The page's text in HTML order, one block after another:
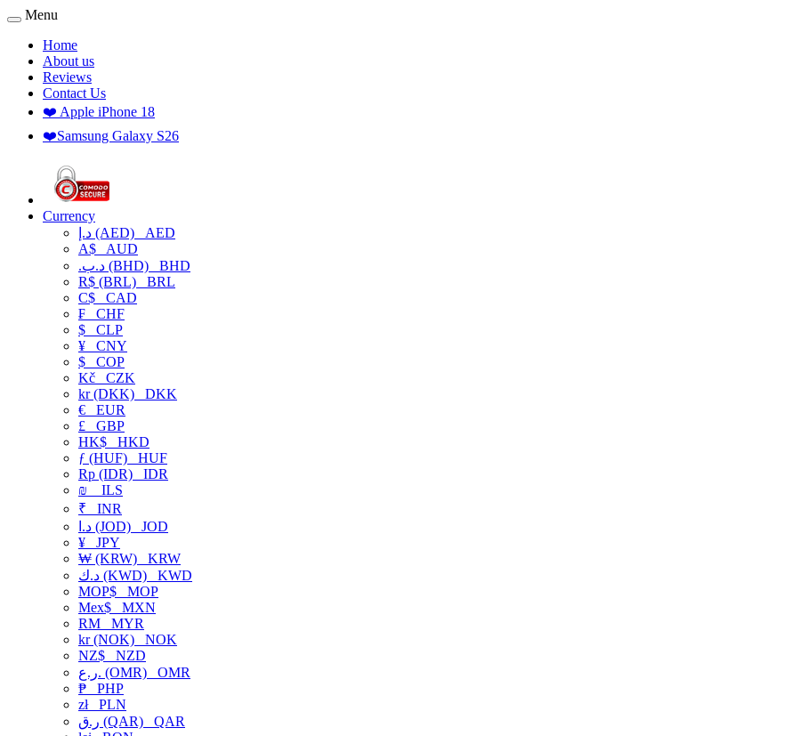
Menu
Home
About us
Reviews
Contact Us
❤️ Apple iPhone 18
❤️Samsung Galaxy S26
Currency
د.إ (AED) AED
A$ AUD
.د.ب (BHD) BHD
R$ (BRL) BRL
C$ CAD
₣ CHF
$ CLP
¥ CNY
$ COP
Kč CZK
kr (DKK) DKK
€ EUR
£ GBP
HK$ HKD
ƒ (HUF) HUF
Rp (IDR) IDR
₪
ILS
₹ INR
د.ا (JOD) JOD
¥ JPY
₩ (KRW) KRW
د.ك (KWD) KWD
MOP$ MOP
Mex$ MXN
RM MYR
kr (NOK) NOK
NZ$ NZD
ر.ع. (OMR) OMR
₱ PHP
złPLN
ر.ق (QAR) QAR